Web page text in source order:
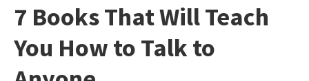
7 Books That Will Teach
You How to Talk to